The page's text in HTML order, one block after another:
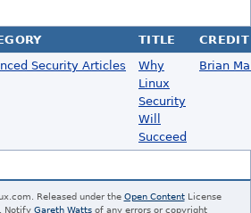
TITLE
CREDIT
Security Articles
Why
Linux
Security
Will
Succeed
Brian
Released under the Open ContentLicense
Notify Gareth Wattsof any errors or copyright